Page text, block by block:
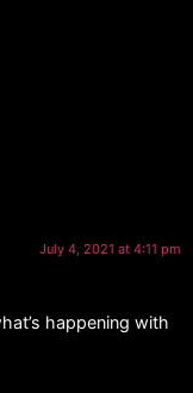
July 4, 2021 at 4:11 pm
happening with